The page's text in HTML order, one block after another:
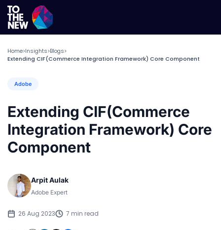
Home>Insights>Blogs>
Extending CIF(Commerce Integration Framework) Core Component
Adobe
Extending CIF(Commerce
Integration Framework) Core
Component
Arpit Aulak
Adobe Expert
26 Aug 2023 7 min read